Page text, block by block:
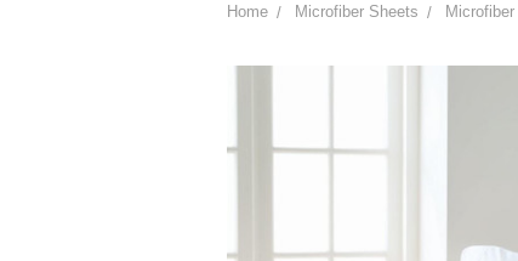
Home Microfiber Sheets